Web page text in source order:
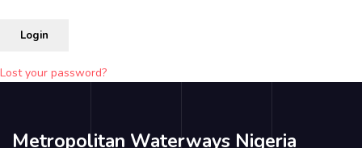
Login
Lost your password?
Metropolitan Waterways Nigeria